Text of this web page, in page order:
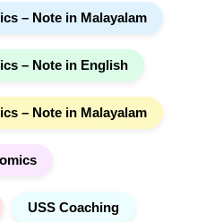
– Note in Malayalam
– Note in English
– Note in Malayalam
USS Coaching